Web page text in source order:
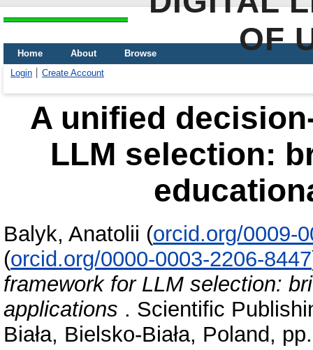
OF
Home About
Browse
Login
Create Account
A unified
LLM selection:
Balyk, Anatolii (orcid.org/0009-
(orcid.org/0000-0003-2206-8447
framework for LLM selection:
applications . Scientific
Biała, Bielsko-Biała, Poland,